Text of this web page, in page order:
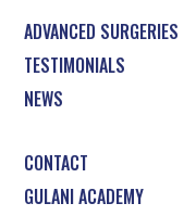
ADVANCED SURGERIES
TESTIMONIALS
NEWS
CONTACT
GULANI ACADEMY